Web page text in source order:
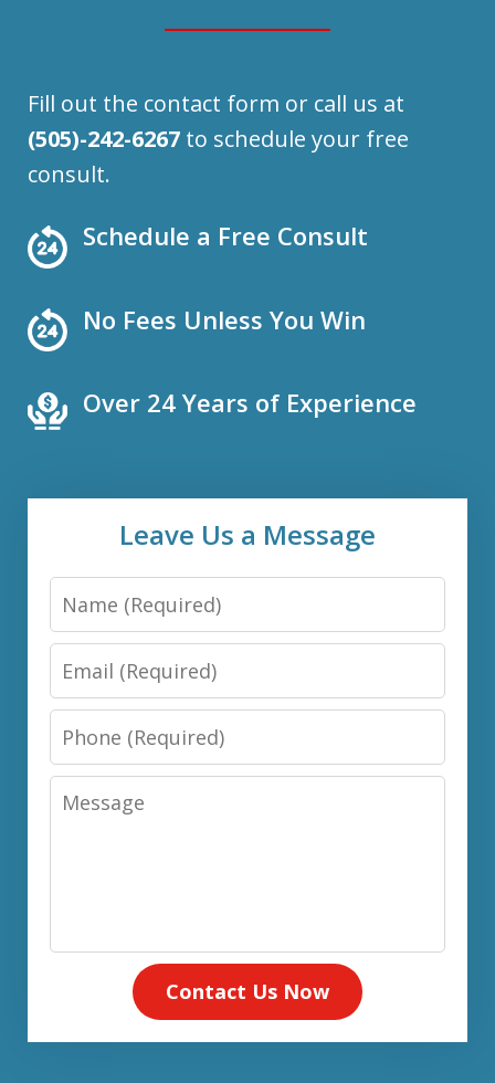
Fill out the contact form or call us at
(505)-242-6267 to schedule your free
consult.
Schedule a Free Consult
No Fees Unless You Win
Over 24 Years of Experience
Leave Us a Message
Name
Email
Phone
Message
Contact Us Now